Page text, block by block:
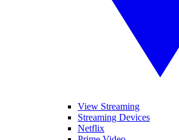
View Streaming
Streaming Devices
Netflix